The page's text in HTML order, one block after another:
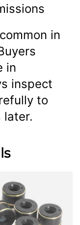
in
in
inspect
to
later.